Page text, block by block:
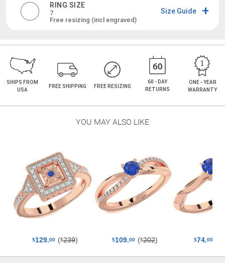
RING SIZE
7
Free resizing (incl engraved)
Size Guide
SHIPS FROM
USA
FREE SHIPPING FREE RESIZING
60 - DAY
RETURNS
ONE - YEAR
WARRANTY
YOU MAY ALSO LIKE
$129.00 ($239) $109.00 ($202) $74.00